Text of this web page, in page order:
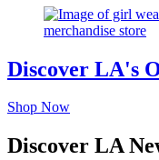
Discover LA's
Shop Now
Discover LA